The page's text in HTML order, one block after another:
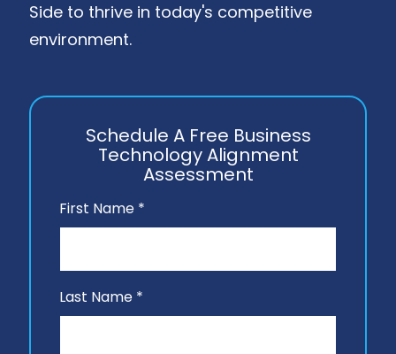
Side to thrive in today's competitive
environment.
Schedule A Free Business
Technology Alignment
Assessment
First Name *
Last Name *